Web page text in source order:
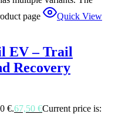
page
Quick View
EV – Trail
Recovery
€.67,50 €Current price is: